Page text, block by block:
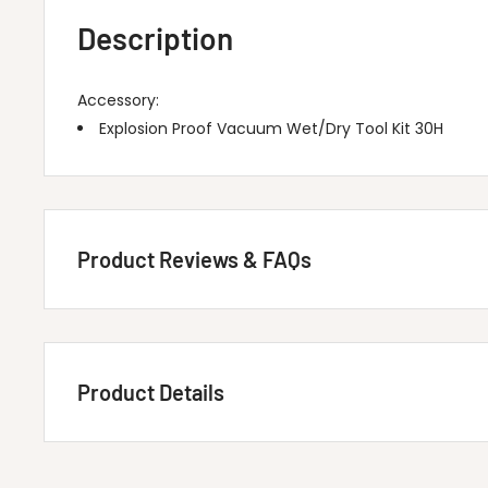
Description
Accessory:
Explosion Proof Vacuum Wet/Dry Tool Kit 30H
Product Reviews & FAQs
Customer Reviews
Be the first to write a review
Product Details